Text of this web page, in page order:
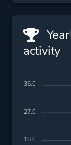
activity
36.0
27.0
18.0